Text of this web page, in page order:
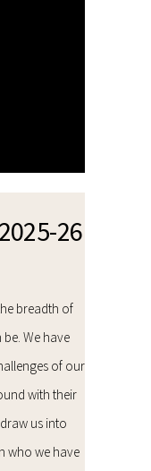
26
breadth of
We have
of our
with their
us into
who we have